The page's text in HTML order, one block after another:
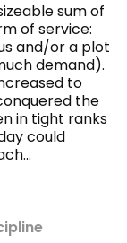
ADD
sum of
of service:
and/or a plot
demand).
to
the
in tight ranks
could